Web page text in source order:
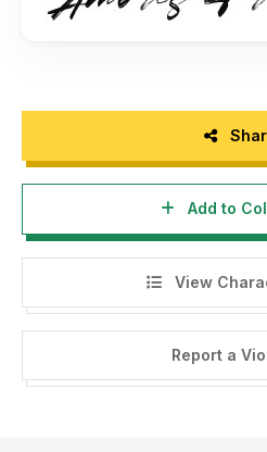
donation : www.paypal.me/
Follow our instagram for update :
Thank you.
Add to
View
Report a